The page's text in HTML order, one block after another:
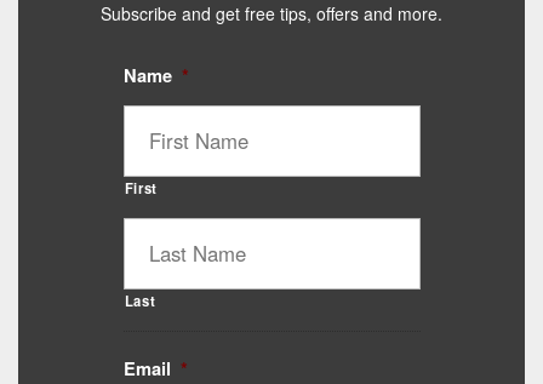
Subscribe and get free tips, offers and more.
Name *
First
Last
Email *